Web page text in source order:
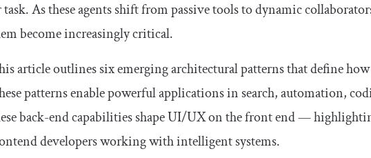
task. As these agents shift from passive tools to dynamic
become increasingly critical.
article outlines six emerging architectural patterns that define how
patterns enable powerful applications in search, automation,
back-end capabilities shape UI/UX on the front end —
developers working with intelligent systems.